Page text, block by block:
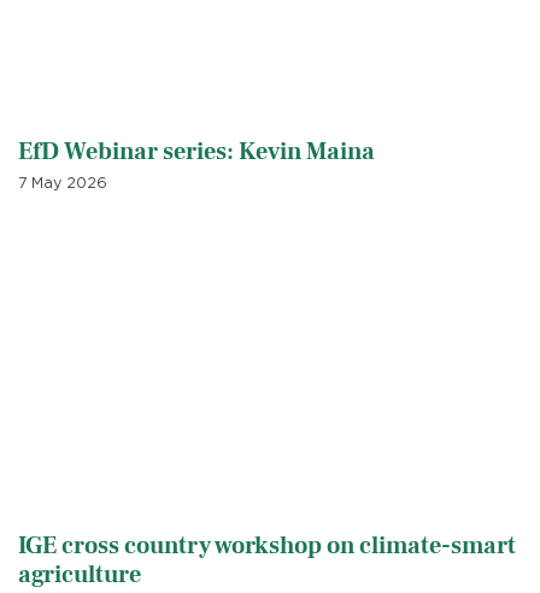
EfD Webinar series: Kevin Maina
7 May 2026
IGE cross country workshop on climate-smart
agriculture